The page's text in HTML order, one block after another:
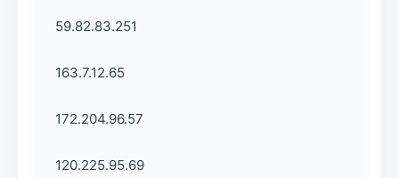
59.82.83.251
163.7.12.65
172.204.96.57
120.225.95.69